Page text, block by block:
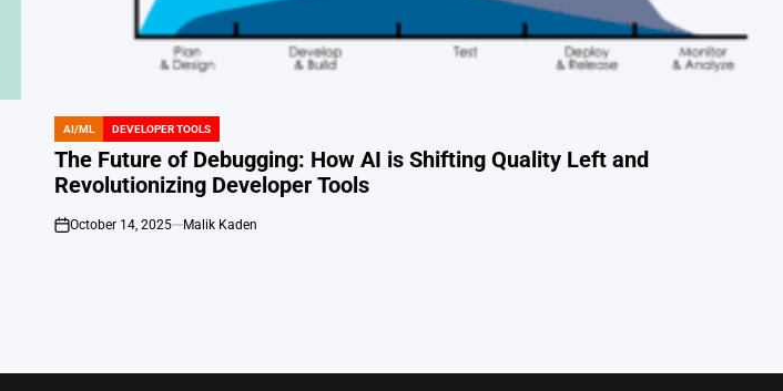
POSTED
IN
AI/ML DEVELOPER TOOLS
The Future of Debugging: How AI is Shifting Quality Left and
Revolutionizing Developer Tools
on
October 14, 2025 Malik Kaden